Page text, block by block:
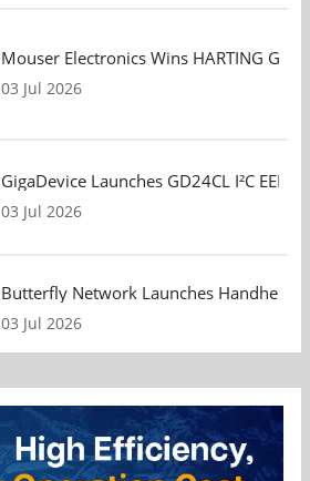
Mouser Electronics Wins HARTING
03 Jul 2026
GigaDevice Launches GD24CL I²C
03 Jul 2026
Butterfly Network Launches Handheld
03 Jul 2026